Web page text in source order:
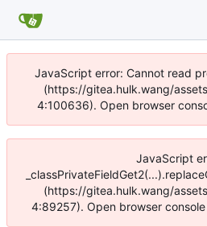
JavaScript error: Cannot read
(https://gitea.hulk.wang/
4:100636). Open browser
JavaScript
(https://gitea.hulk.wang/
4:89257). Open browser